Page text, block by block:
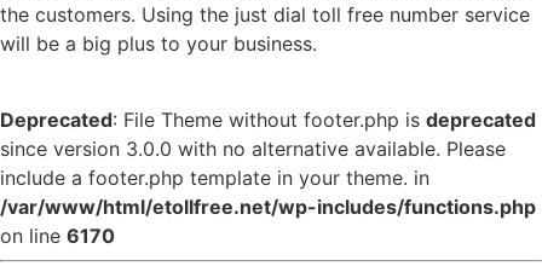
the customers. Using the just dial toll free number service
will be a big plus to your business.
Deprecated: File Theme without footer.php is deprecated
since version 3.0.0 with no alternative available. Please
include a footer.php template in your theme. in
/var/www/html/etollfree.net/wp-includes/functions.php
on line 6170